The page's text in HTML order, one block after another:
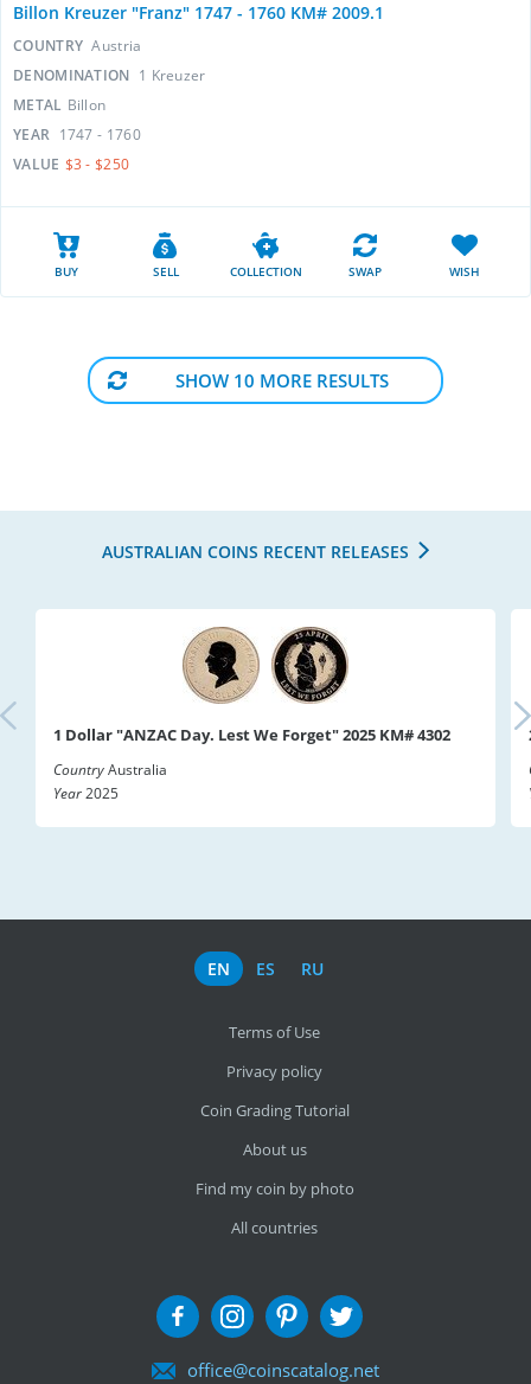
Billon Kreuzer "Franz" 1747 - 1760 KM# 2009.1
COUNTRY Austria
DENOMINATION 1 Kreuzer
METAL Billon
YEAR 1747 - 1760
VALUE $3 - $250
BUY SELL COLLECTION SWAP WISH
SHOW 10 MORE RESULTS
AUSTRALIAN COINS RECENT RELEASES
1 Dollar "ANZAC Day. Lest We Forget" 2025 KM# 4302
CountryAustralia
Year2025
EN ES RU
Terms of Use
Privacy policy
Coin Grading Tutorial
About us
Find my coin by photo
All countries
office@coinscatalog.net